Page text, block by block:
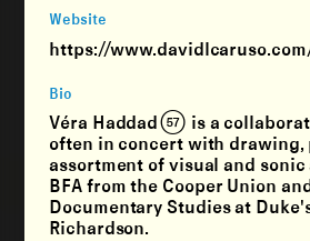
Website
https://
Bio
Véra Haddad (57) is a
often in concert with drawing,
assortment of visual and
BFA from the Cooper Union
Documentary Studies at
Richardson.